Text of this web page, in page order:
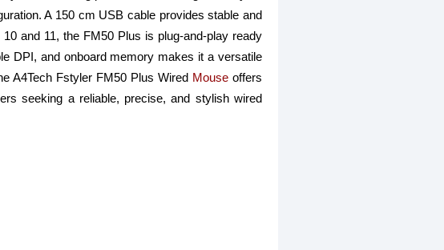
A 150 cm USB cable provides stable and
and 11, the FM50 Plus is plug-and-play ready
DPI, and onboard memory makes it a versatile
A4Tech Fstyler FM50 Plus Wired Mouse offers
seeking a reliable, precise, and stylish wired